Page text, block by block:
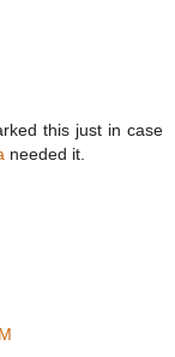
this just in case
needed it.